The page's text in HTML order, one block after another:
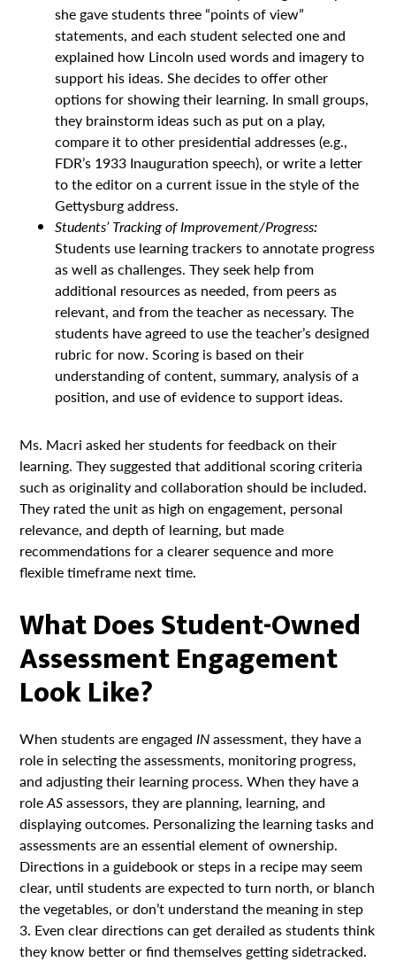
she gave students three “points of view”
statements, and each student selected one and
explained how Lincoln used words and imagery to
support his ideas. She decides to offer other
options for showing their learning. In small groups,
they brainstorm ideas such as put on a play,
compare it to other presidential addresses (e.g.,
FDR’s 1933 Inauguration speech), or write a letter
to the editor on a current issue in the style of the
Gettysburg address.
Students’ Tracking of Improvement/Progress:
Students use learning trackers to annotate progress
as well as challenges. They seek help from
additional resources as needed, from peers as
relevant, and from the teacher as necessary. The
students have agreed to use the teacher’s designed
rubric for now. Scoring is based on their
understanding of content, summary, analysis of a
position, and use of evidence to support ideas.
Ms. Macri asked her students for feedback on their
learning. They suggested that additional scoring criteria
such as originality and collaboration should be included.
They rated the unit as high on engagement, personal
relevance, and depth of learning, but made
recommendations for a clearer sequence and more
flexible timeframe next time.
What Does Student-Owned
Assessment Engagement
Look Like?
When students are engagedINassessment, they have a
role in selecting the assessments, monitoring progress,
and adjusting their learning process. When they have a
roleASassessors, they are planning, learning, and
displaying outcomes. Personalizing the learning tasks and
assessments are an essential element of ownership.
Directions in a guidebook or steps in a recipe may seem
clear, until students are expected to turn north, or blanch
the vegetables, or don’t understand the meaning in step
3. Even clear directions can get derailed as students think
they know better or find themselves getting sidetracked.